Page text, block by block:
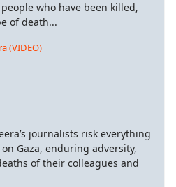
who have been killed,
of death...
(VIDEO)
journalists risk everything
Gaza, enduring adversity,
of their colleagues and